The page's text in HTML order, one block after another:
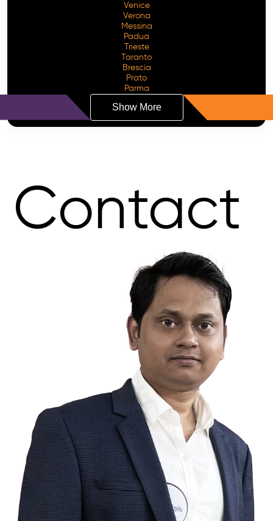
Venice
Verona
Messina
Padua
Trieste
Taranto
Brescia
Prato
Parma
Show More
Contact